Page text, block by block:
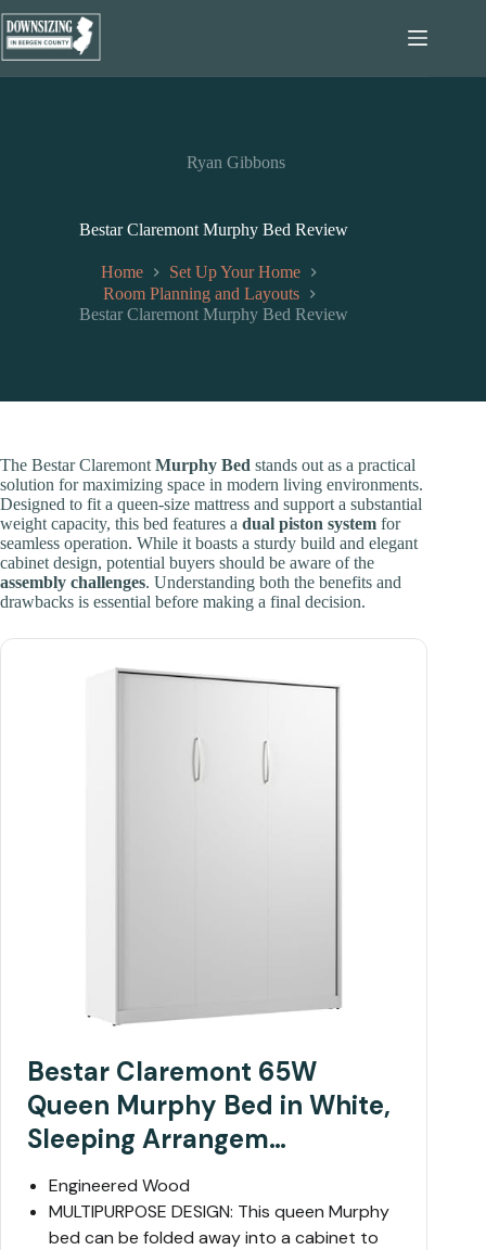
to
content
Ryan Gibbons
Bestar Claremont Murphy Bed Review
Home
Set Up Your Home
Room Planning and Layouts
Bestar Claremont Murphy Bed Review
The Bestar Claremont Murphy Bed stands out as a practical
solution for maximizing space in modern living environments.
Designed to fit a queen-size mattress and support a substantial
weight capacity, this bed features a dual piston system for
seamless operation. While it boasts a sturdy build and elegant
cabinet design, potential buyers should be aware of the
assembly challenges. Understanding both the benefits and
drawbacks is essential before making a final decision.
Bestar Claremont 65W
Queen Murphy Bed in White,
Sleeping Arrangem…
Engineered Wood
MULTIPURPOSE DESIGN: This queen Murphy
bed can be folded away into a cabinet to